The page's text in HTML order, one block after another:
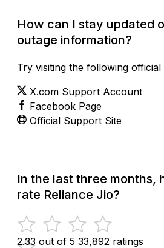
How can I stay updated
outage information?
Try visiting the following official
X.com Support Account
Facebook Page
Official Support Site
In the last three months,
rate Reliance Jio?
2.33 out of 5 33,892 ratings